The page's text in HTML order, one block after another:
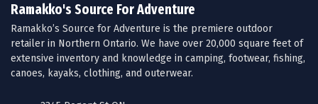
Ramakko's Source For Adventure
Ramakko’s Source for Adventure is the premiere outdoor
retailer in Northern Ontario. We have over 20,000 square feet of
extensive inventory and knowledge in camping, footwear, fishing,
canoes, kayaks, clothing, and outerwear.